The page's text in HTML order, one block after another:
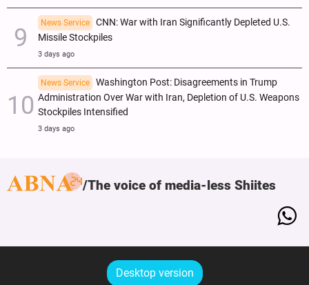
News Service
CNN: War with Iran Significantly Depleted U.S.
Missile Stockpiles
3 days ago
News Service
Washington Post: Disagreements in Trump
Administration Over War with Iran, Depletion of U.S. Weapons
Stockpiles Intensified
3 days ago
The voice of media-less Shiites
Desktop version